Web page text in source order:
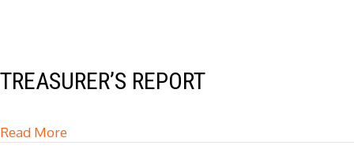
TREASURER’S REPORT
Read More